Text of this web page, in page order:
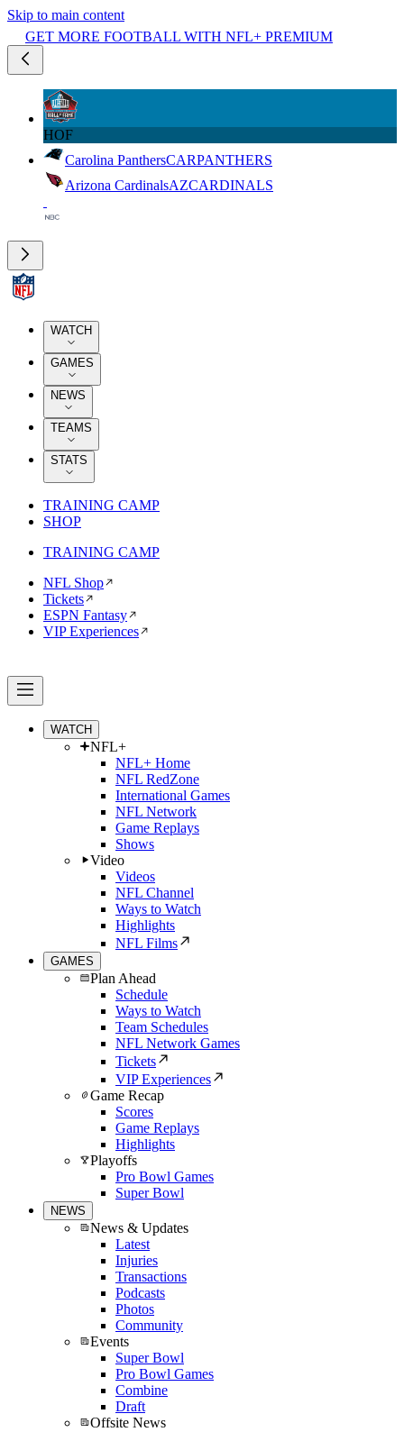
Skip to main content
GET MORE FOOTBALL WITH NFL+ PREMIUM
HOF
Carolina PanthersCARPANTHERS
Arizona CardinalsAZCARDINALS
WATCH
GAMES
NEWS
TEAMS
STATS
TRAINING CAMP
SHOP
TRAINING CAMP
NFL Shop
Tickets
ESPN Fantasy
VIP Experiences
WATCH
NFL+
NFL+ Home
NFL RedZone
International Games
NFL Network
Game Replays
Shows
Video
Videos
NFL Channel
Ways to Watch
Highlights
NFL Films
GAMES
Plan Ahead
Schedule
Ways to Watch
Team Schedules
NFL Network Games
Tickets
VIP Experiences
Game Recap
Scores
Game Replays
Highlights
Playoffs
Pro Bowl Games
Super Bowl
NEWS
News & Updates
Latest
Injuries
Transactions
Podcasts
Photos
Community
Events
Super Bowl
Pro Bowl Games
Combine
Draft
Offsite News